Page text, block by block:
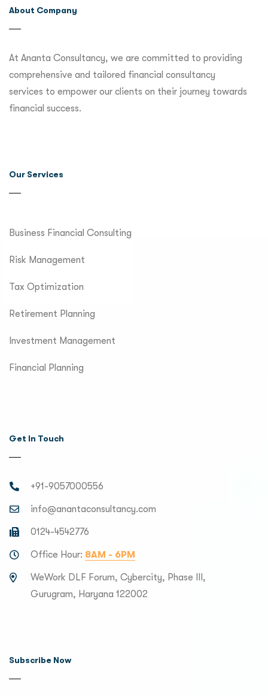
About Company
At Ananta Consultancy, we are committed to providing
comprehensive and tailored financial consultancy
services to empower our clients on their journey towards
financial success.
Our Services
Business Financial Consulting
Risk Management
Tax Optimization
Retirement Planning
Investment Management
Financial Planning
Get In Touch
+91-9057000556
info@anantaconsultancy.com
0124-4542776
Office Hour: 8AM - 6PM
WeWork DLF Forum, Cybercity, Phase III,
Gurugram, Haryana 122002
Subscribe Now